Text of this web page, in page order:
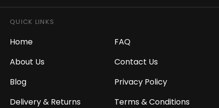
QUICK LINKS
Home
About Us
Blog
Delivery & Returns
FAQ
Contact Us
Privacy Policy
Terms & Conditions